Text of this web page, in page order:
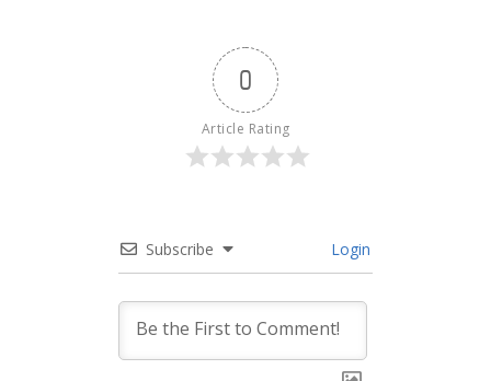
0
Article Rating
Subscribe Login